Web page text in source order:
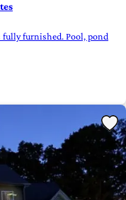
fully furnished. Pool, pond